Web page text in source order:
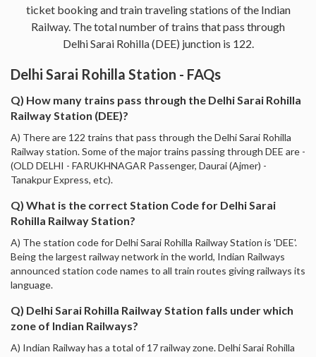
ticket booking and train traveling stations of the Indian
Railway. The total number of trains that pass through
Delhi Sarai Rohilla (DEE) junction is 122.
Delhi Sarai Rohilla Station - FAQs
Q) How many trains pass through the Delhi Sarai Rohilla
Railway Station (DEE)?
A) There are 122 trains that pass through the Delhi Sarai Rohilla
Railway station. Some of the major trains passing through DEE are -
(OLD DELHI - FARUKHNAGAR Passenger, Daurai (Ajmer) -
Tanakpur Express, etc).
Q) What is the correct Station Code for Delhi Sarai
Rohilla Railway Station?
A) The station code for Delhi Sarai Rohilla Railway Station is 'DEE'.
Being the largest railway network in the world, Indian Railways
announced station code names to all train routes giving railways its
language.
Q) Delhi Sarai Rohilla Railway Station falls under which
zone of Indian Railways?
A) Indian Railway has a total of 17 railway zone. Delhi Sarai Rohilla